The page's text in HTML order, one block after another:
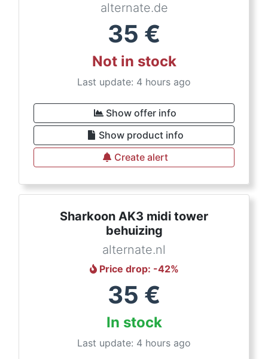
alternate.de
35 €
Not in stock
Last update: 4 hours ago
Show offer info
Show product info
Create alert
Sharkoon AK3 midi tower
behuizing
alternate.nl
Price drop: -42%
35 €
In stock
Last update: 4 hours ago